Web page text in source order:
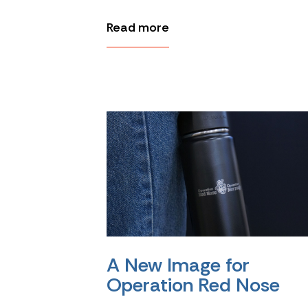
Read more
A New Image for
Operation Red Nose